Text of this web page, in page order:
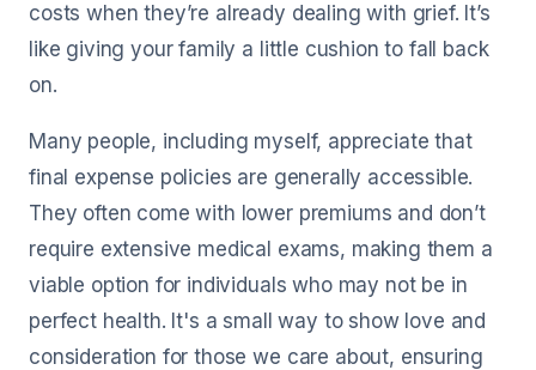
costs when they’re already dealing with grief. It’s
like giving your family a little cushion to fall back
on.
Many people, including myself, appreciate that
final expense policies are generally accessible.
They often come with lower premiums and don’t
require extensive medical exams, making them a
viable option for individuals who may not be in
perfect health. It's a small way to show love and
consideration for those we care about, ensuring